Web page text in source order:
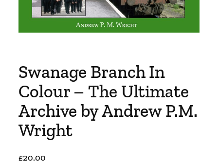
Swanage Branch In
Colour – The Ultimate
Archive by Andrew P.M.
Wright
£20.00